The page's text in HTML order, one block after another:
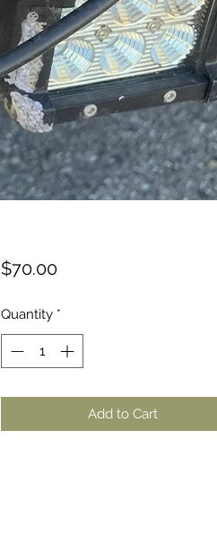
$70.00Price
Quantity *
Add to Cart